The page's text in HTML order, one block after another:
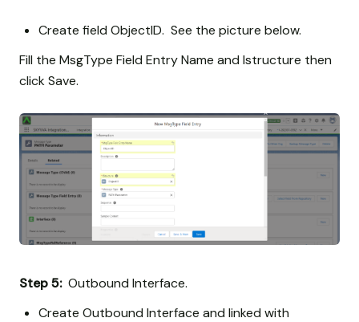
Create field ObjectID. See the picture below.
Fill the MsgType Field Entry Name and Istructure then
click Save.
Step 5:Outbound Interface.
Create Outbound Interface and linked with